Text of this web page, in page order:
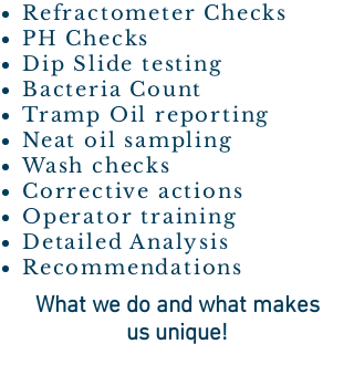
Refractometer Checks
PH Checks
Dip Slide testing
Bacteria Count
Tramp Oil reporting
Neat oil sampling
Wash checks
Corrective actions
Operator training
Detailed Analysis
Recommendations
​What we do and what makes
us unique!